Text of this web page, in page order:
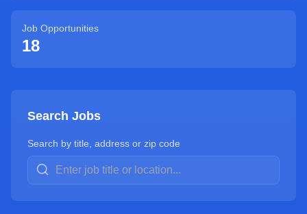
Job Opportunities
18
Search Jobs
Search by title, address or zip code